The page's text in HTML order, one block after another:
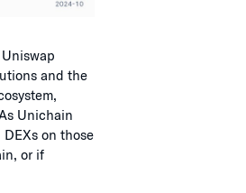
and the
Unichain
on those
or if